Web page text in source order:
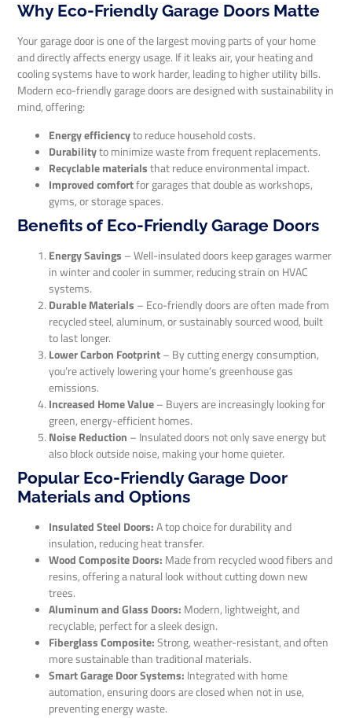
Why Eco-Friendly Garage Doors Matte
Your garage door is one of the largest moving parts of your home
and directly affects energy usage. If it leaks air, your heating and
cooling systems have to work harder, leading to higher utility bills.
Modern eco-friendly garage doors are designed with sustainability in
mind, offering:
Energy efficiencyto reduce household costs.
Durabilityto minimize waste from frequent replacements.
Recyclable materialsthat reduce environmental impact.
Improved comfortfor garages that double as workshops,
gyms, or storage spaces.
Benefits of Eco-Friendly Garage Doors
Energy Savings – Well-insulated doors keep garages warmer
in winter and cooler in summer, reducing strain on HVAC
systems.
Durable Materials – Eco-friendly doors are often made from
recycled steel, aluminum, or sustainably sourced wood, built
to last longer.
Lower Carbon Footprint– By cutting energy consumption,
you’re actively lowering your home’s greenhouse gas
emissions.
Increased Home Value– Buyers are increasingly looking for
green, energy-efficient homes.
Noise Reduction – Insulated doors not only save energy but
also block outside noise, making your home quieter.
Popular Eco-Friendly Garage Door
Materials and Options
Insulated Steel Doors:A top choice for durability and
insulation, reducing heat transfer.
Wood Composite Doors: Made from recycled wood fibers and
resins, offering a natural look without cutting down new
trees.
Aluminum and Glass Doors: Modern, lightweight, and
recyclable, perfect for a sleek design.
Fiberglass Composite:Strong, weather-resistant, and often
more sustainable than traditional materials.
Smart Garage Door Systems: Integrated with home
automation, ensuring doors are closed when not in use,
preventing energy waste.